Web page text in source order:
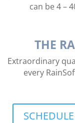
can be 4 –
THE
Extraordinary
every